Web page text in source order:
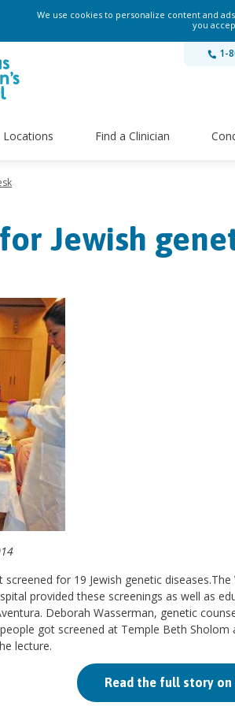
We use cookies to personalize content and
you
1-
Locations Find a Clinician
Jewish
screened for 19 Jewish genetic
provided these screenings as well as
Deborah Wasserman, genetic
got screened at Temple Beth
lecture.
Read the full story